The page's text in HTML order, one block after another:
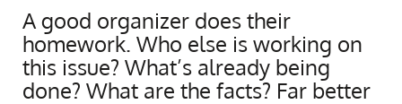
A good organizer does their
homework. Who else is working on
this issue? What’s already being
done? What are the facts? Far better